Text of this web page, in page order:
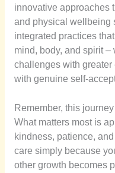
innovative approaches
and physical wellbeing
integrated practices
mind, body, and spirit
challenges with
with genuine self-
Remember, this
What matters most is
kindness, patience,
care simply because
other growth becomes